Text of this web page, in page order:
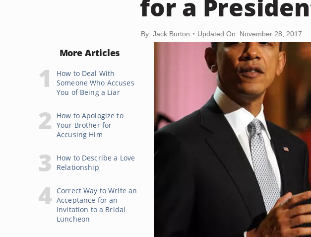
for a
By: Jack Burton Updated On: November 28, 2017
More Articles
How to Deal With
Someone Who Accuses
You of Being a Liar
How to Apologize to
Your Brother for
Accusing Him
How to Describe a Love
Relationship
Correct Way to Write an
Acceptance for an
Invitation to a Bridal
Luncheon